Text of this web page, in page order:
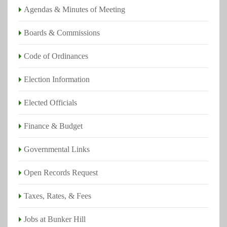
Voter Information
Visit VoteTexas.gov and HarrisVotes.org to easily
find answers to all your voting questions:
How to register to vote
Your rights as a voter
Agendas & Minutes of Meeting
Boards & Commissions
Code of Ordinances
Election Information
Elected Officials
Finance & Budget
Governmental Links
Open Records Request
Taxes, Rates, & Fees
Jobs at Bunker Hill